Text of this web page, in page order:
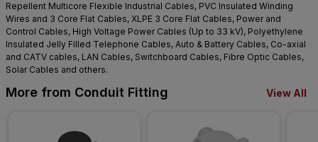
Repellent Multicore Flexible Industrial Cables, PVC Insulated Winding
Wires and 3 Core Flat Cables, XLPE 3 Core Flat Cables, Power and
Control Cables, High Voltage Power Cables (Up to 33 kV), Polyethylene
Insulated Jelly Filled Telephone Cables, Auto & Battery Cables, Co-axial
and CATV cables, LAN Cables, Switchboard Cables, Fibre Optic Cables,
Solar Cables and others.
More from Conduit Fitting View All